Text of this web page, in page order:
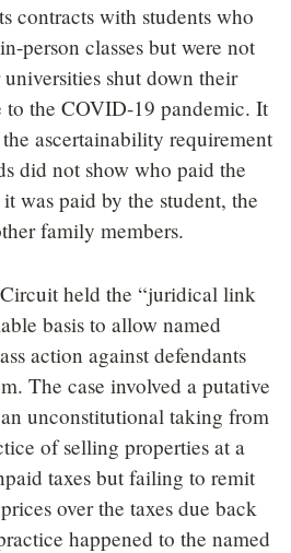
contracts with students who
person classes but were not
shut down their
to the COVID-19 pandemic. It
ascertainability requirement
did not show who paid the
was paid by the student, the
family members.
held the “juridical link
basis to allow named
action against defendants
The case involved a putative
unconstitutional taking from
of selling properties at a
taxes but failing to remit
over the taxes due back
happened to the named